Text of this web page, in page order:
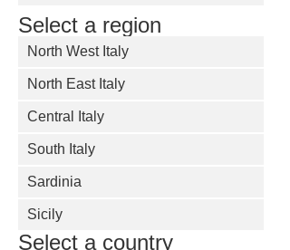
Select a region
North West Italy
North East Italy
Central Italy
South Italy
Sardinia
Sicily
Select a country